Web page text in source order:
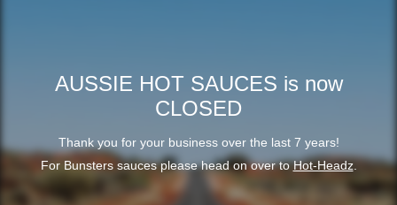
AUSSIE HOT SAUCES is now
CLOSED
Thank you for your business over the last 7 years!
For Bunsters sauces please head on over toHot-Headz.